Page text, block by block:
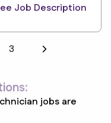
Job Description
3
jobs are